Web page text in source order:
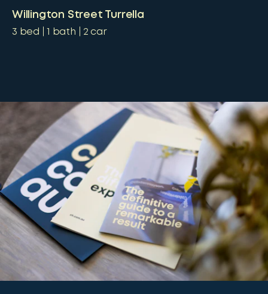
Willington Street Turrella
3 bed 1 bath 2 car